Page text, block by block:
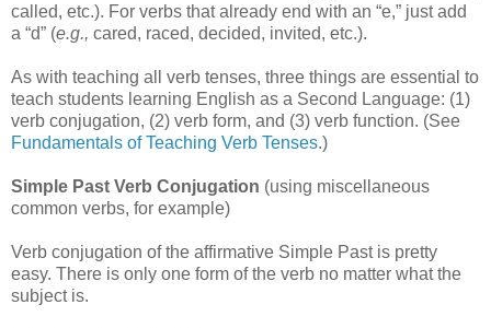
called, etc.). For verbs that already end with an “e,” just add
a “d” (e.g., cared, raced, decided, invited, etc.).
As with teaching all verb tenses, three things are essential to
teach students learning English as a Second Language: (1)
verb conjugation, (2) verb form, and (3) verb function. (See
Fundamentals of Teaching Verb Tenses.)
Simple Past Verb Conjugation (using miscellaneous
common verbs, for example)
Verb conjugation of the affirmative Simple Past is pretty
easy. There is only one form of the verb no matter what the
subject is.